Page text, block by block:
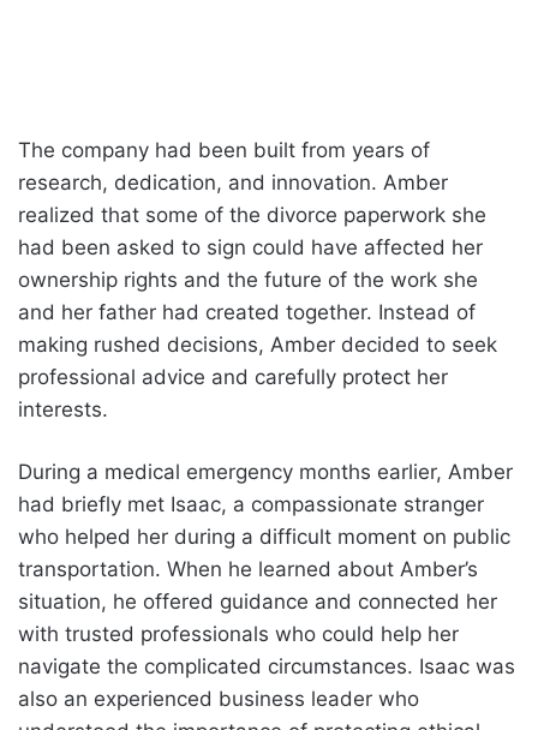
The company had been built from years of
research, dedication, and innovation. Amber
realized that some of the divorce paperwork she
had been asked to sign could have affected her
ownership rights and the future of the work she
and her father had created together. Instead of
making rushed decisions, Amber decided to seek
professional advice and carefully protect her
interests.
During a medical emergency months earlier, Amber
had briefly met Isaac, a compassionate stranger
who helped her during a difficult moment on public
transportation. When he learned about Amber’s
situation, he offered guidance and connected her
with trusted professionals who could help her
navigate the complicated circumstances. Isaac was
also an experienced business leader who